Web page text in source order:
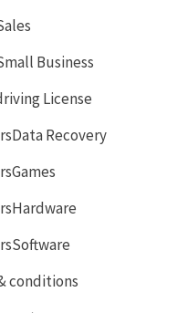
Business
License
Recovery
conditions